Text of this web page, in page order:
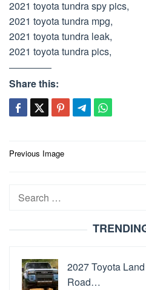
2021 toyota tundra spy pics,
2021 toyota tundra mpg,
2021 toyota tundra leak,
2021 toyota tundra pics,
Share this:
Post
Previous Image
Search
2027 Toyota
Road…